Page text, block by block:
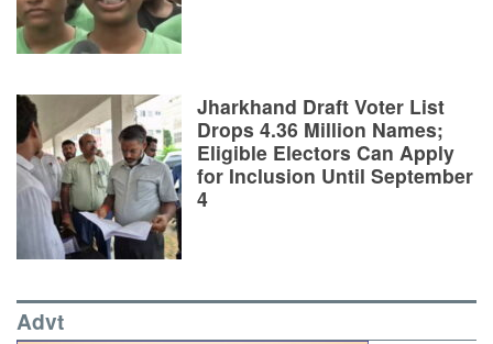
Jharkhand Draft Voter List
Drops 4.36 Million Names;
Eligible Electors Can Apply
for Inclusion Until September
4
Advt